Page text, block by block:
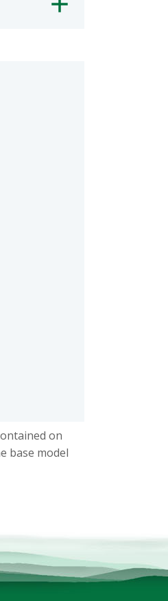
on
base model